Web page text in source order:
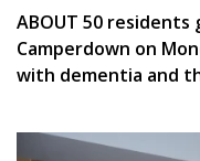
ABOUT 50
Camperdown on
with dementia and